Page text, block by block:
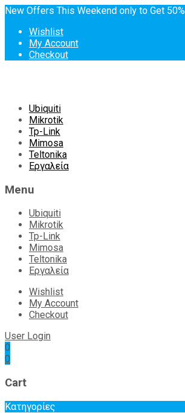
New Offers This Weekend only to Get
Wishlist
My Account
Checkout
Skip
content
Ubiquiti
Mikrotik
Tp-Link
Mimosa
Teltonika
Εργαλεία
Menu
Ubiquiti
Mikrotik
Tp-Link
Mimosa
Teltonika
Εργαλεία
Wishlist
My Account
Checkout
User Login
0
0
Cart
Κατηγορίες